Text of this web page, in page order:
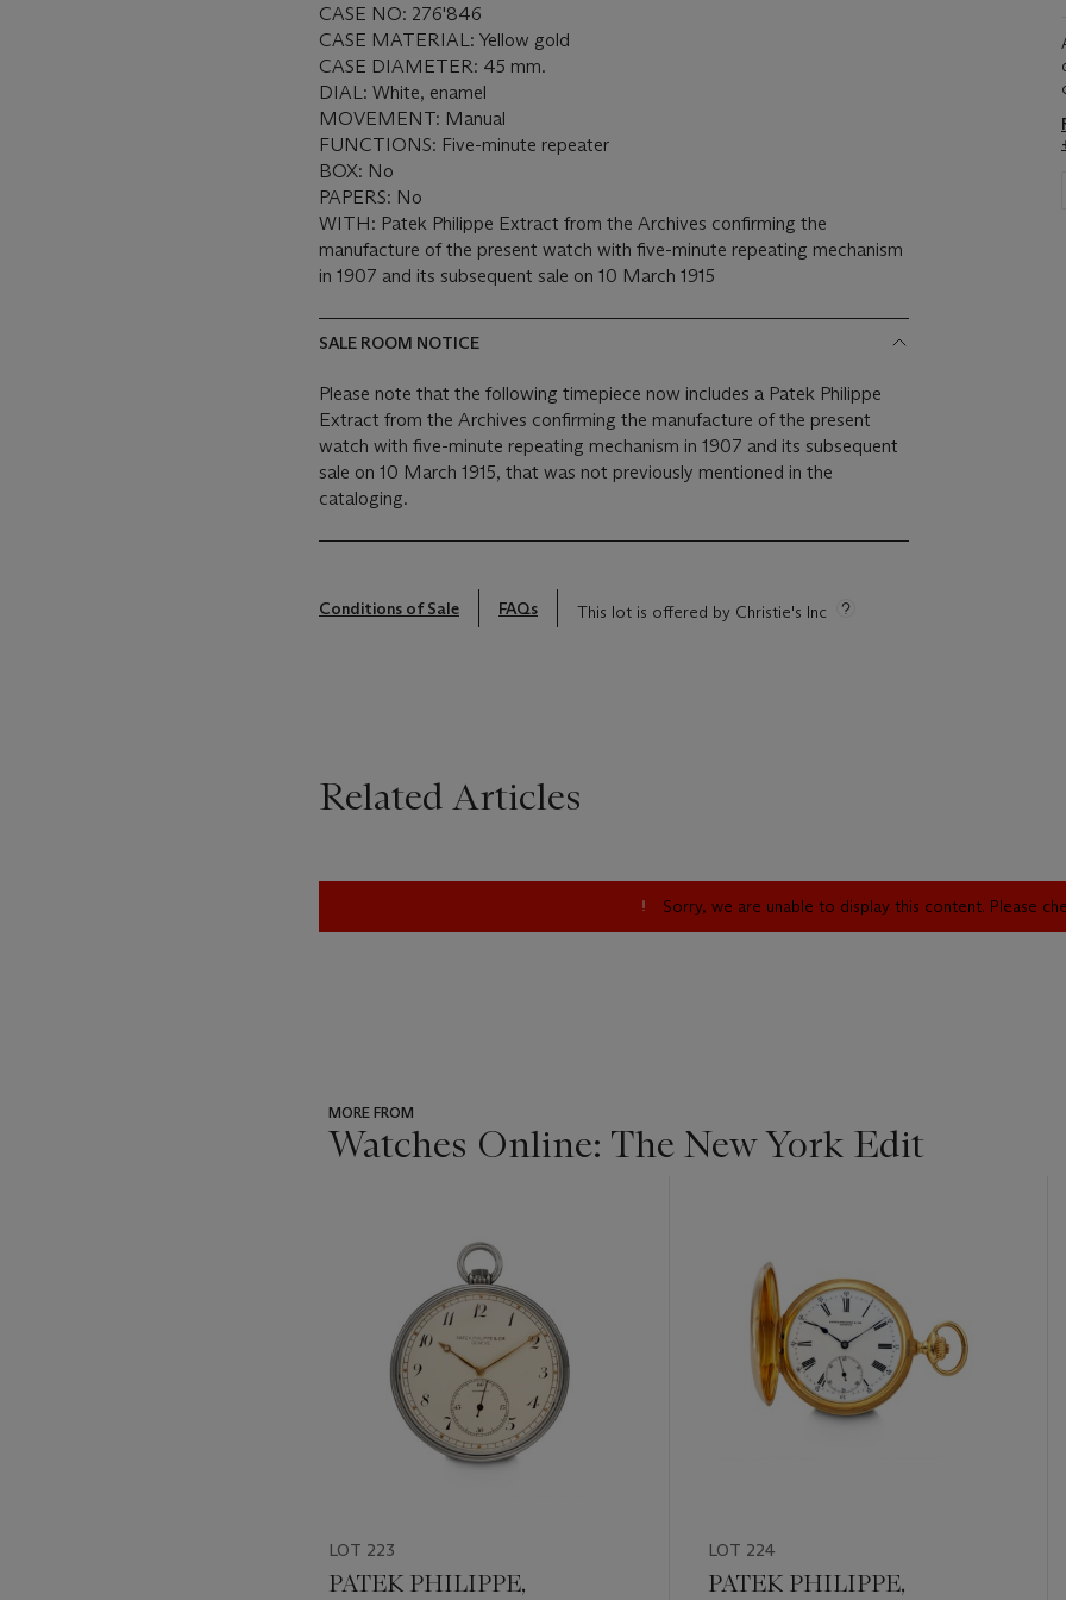
CASE NO: 276'846
CASE MATERIAL: Yellow gold
CASE DIAMETER: 45 mm.
DIAL: White, enamel
MOVEMENT: Manual
FUNCTIONS: Five-minute repeater
BOX: No
PAPERS: No
WITH: Patek Philippe Extract from the Archives confirming the
manufacture of the present watch with five-minute repeating mechanism
in 1907 and its subsequent sale on 10 March 1915
SALE ROOM NOTICE
Please note that the following timepiece now includes a Patek Philippe
Extract from the Archives confirming the manufacture of the present
watch with five-minute repeating mechanism in 1907 and its subsequent
sale on 10 March 1915, that was not previously mentioned in the
cataloging.
Conditions of Sale FAQs This lot is offered by Christie's Inc
Related Articles
Sorry, we are unable to display this content. Please
MORE FROM
Watches Online: The New York Edit
LOT 223
PATEK PHILIPPE,
LOT 224
PATEK PHILIPPE,